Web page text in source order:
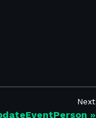
Next